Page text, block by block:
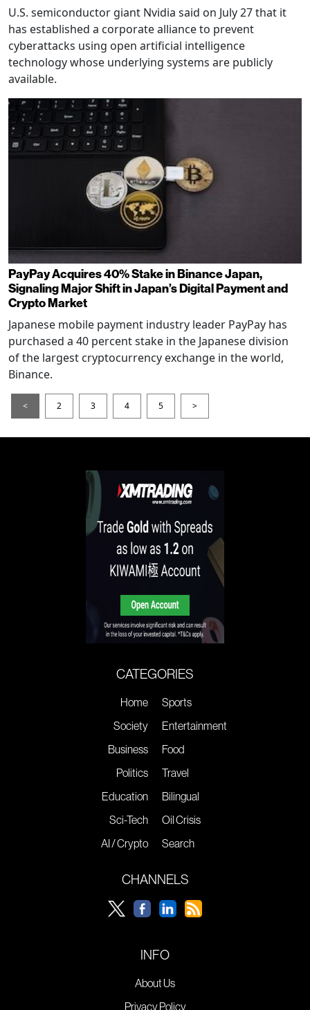
U.S. semiconductor giant Nvidia said on July 27 that it
has established a corporate alliance to prevent
cyberattacks using open artificial intelligence
technology whose underlying systems are publicly
available.
PayPay Acquires 40% Stake in Binance Japan,
Signaling Major Shift in Japan’s Digital Payment and
Crypto Market
Japanese mobile payment industry leader PayPay has
purchased a 40 percent stake in the Japanese division
of the largest cryptocurrency exchange in the world,
Binance.
< 2 3 4 5 >
CATEGORIES
Home
Society
Business
Politics
Education
Sci-Tech
AI / Crypto
Sports
Entertainment
Food
Travel
Bilingual
Oil Crisis
Search
CHANNELS
INFO
About Us
Privacy Policy